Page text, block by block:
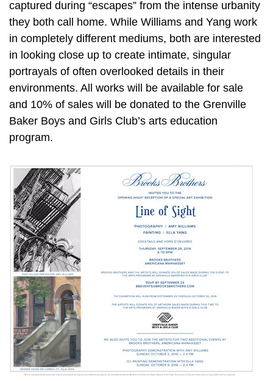
captured during “escapes” from the intense urbanity
they both call home. While Williams and Yang work
in completely different mediums, both are interested
in looking close up to create intimate, singular
portrayals of often overlooked details in their
environments. All works will be available for sale
and 10% of sales will be donated to the Grenville
Baker Boys and Girls Club’s arts education
program.